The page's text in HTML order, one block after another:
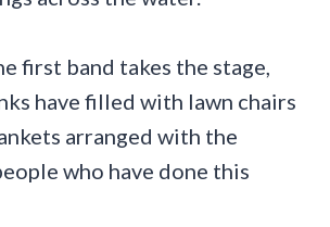
first band takes the stage,
have filled with lawn chairs
arranged with the
who have done this